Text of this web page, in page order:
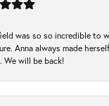
was so so incredible to
Anna always made
We will be back!